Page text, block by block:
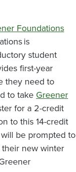
Foundations
is
student
first-year
they need to
to takeGreener
for a 2-credit
to this 14-credit
be prompted to
new winter